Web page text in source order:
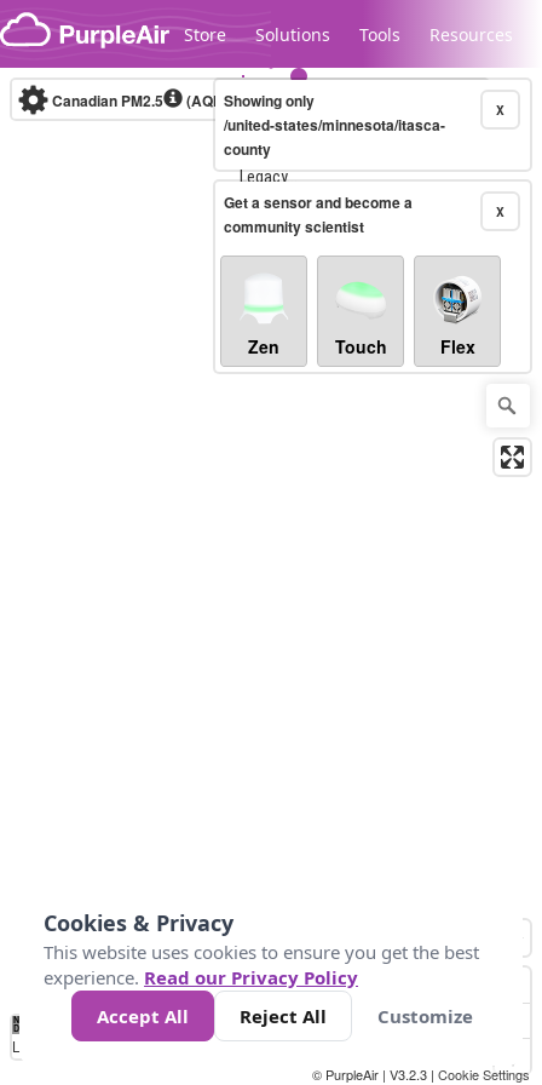
Skip to content
Store Solutions Tools Resources
Legacy...
Canadian PM2.5 (AQHI+)10-minute X
Showing only
/united-states/minnesota/itasca-
county
X
Get a sensor and become a
community scientist
Zen Touch Flex
No
Data 4 5 6 7 10 +
Loading...
© PurpleAir | V3.2.3 | Cookie Settings
Cookies & Privacy
This website uses cookies to ensure you get the best
experience. Read our Privacy Policy
Accept All
Reject All Customize